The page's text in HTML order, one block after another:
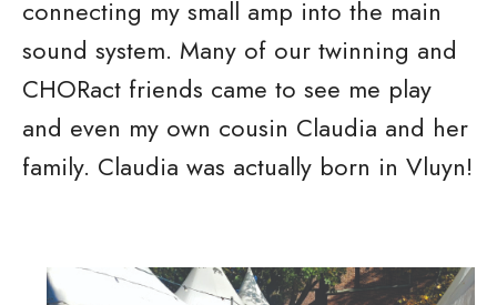
connecting my small amp into the main
sound system. Many of our twinning and
CHORact friends came to see me play
and even my own cousin Claudia and her
family. Claudia was actually born in Vluyn!